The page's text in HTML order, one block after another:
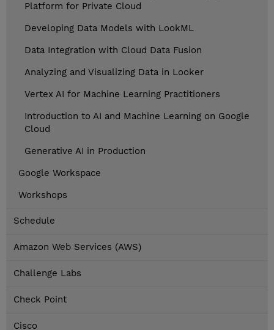
Platform for Private Cloud
Developing Data Models with LookML
Data Integration with Cloud Data Fusion
Analyzing and Visualizing Data in Looker
Vertex AI for Machine Learning Practitioners
Introduction to AI and Machine Learning on Google
Cloud
Generative AI in Production
Google Workspace
Workshops
Schedule
Amazon Web Services (AWS)
Challenge Labs
Check Point
Cisco